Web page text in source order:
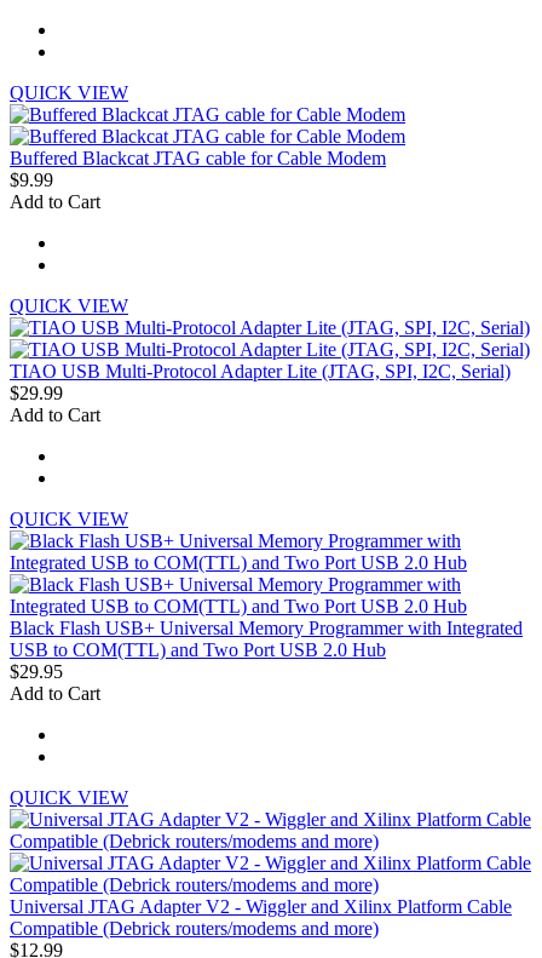
QUICK VIEW
Buffered Blackcat JTAG cable for Cable Modem
$9.99
Add to Cart
QUICK VIEW
TIAO USB Multi-Protocol Adapter Lite (JTAG, SPI, I2C, Serial)
$29.99
Add to Cart
QUICK VIEW
Black Flash USB+ Universal Memory Programmer with Integrated
USB to COM(TTL) and Two Port USB 2.0 Hub
$29.95
Add to Cart
QUICK VIEW
Universal JTAG Adapter V2 - Wiggler and Xilinx Platform Cable
Compatible (Debrick routers/modems and more)
$12.99